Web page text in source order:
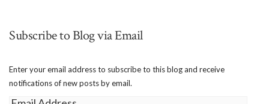
Subscribe to Blog via Email
Enter your email address to subscribe to this blog and receive
notifications of new posts by email.
Email